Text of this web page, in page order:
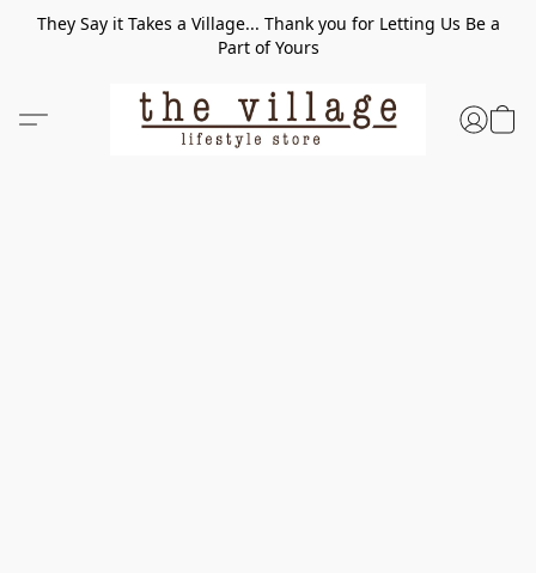
They Say it Takes a Village... Thank you for Letting Us Be a
Part of Yours